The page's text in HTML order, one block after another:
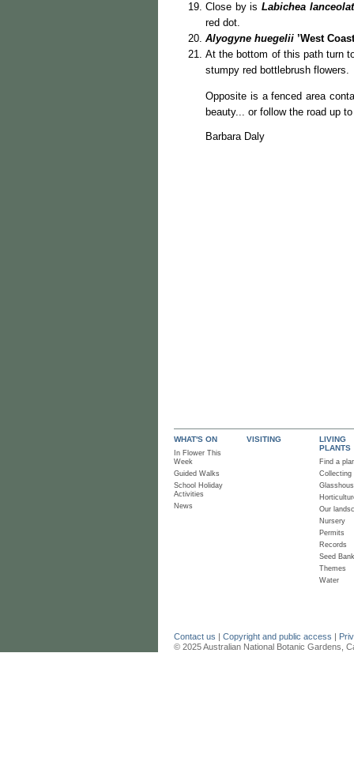
Close by isLabichea
red dot.
Alyogyne huegelii ’West
At the bottom of this path turn
stumpy red bottlebrush flowers.
Opposite is a fenced area
beauty... or follow the road up
Barbara Daly
WHAT'S ON
In Flower This
Week
Guided Walks
School Holiday
Activities
News
VISITING
LIVING
PLANTS
Find a
Collecting
Our
Nursery
Permits
Records
Seed Bank
Themes
Water
Contact us | Copyright and public access |
© 2025 Australian National Botanic Gardens,